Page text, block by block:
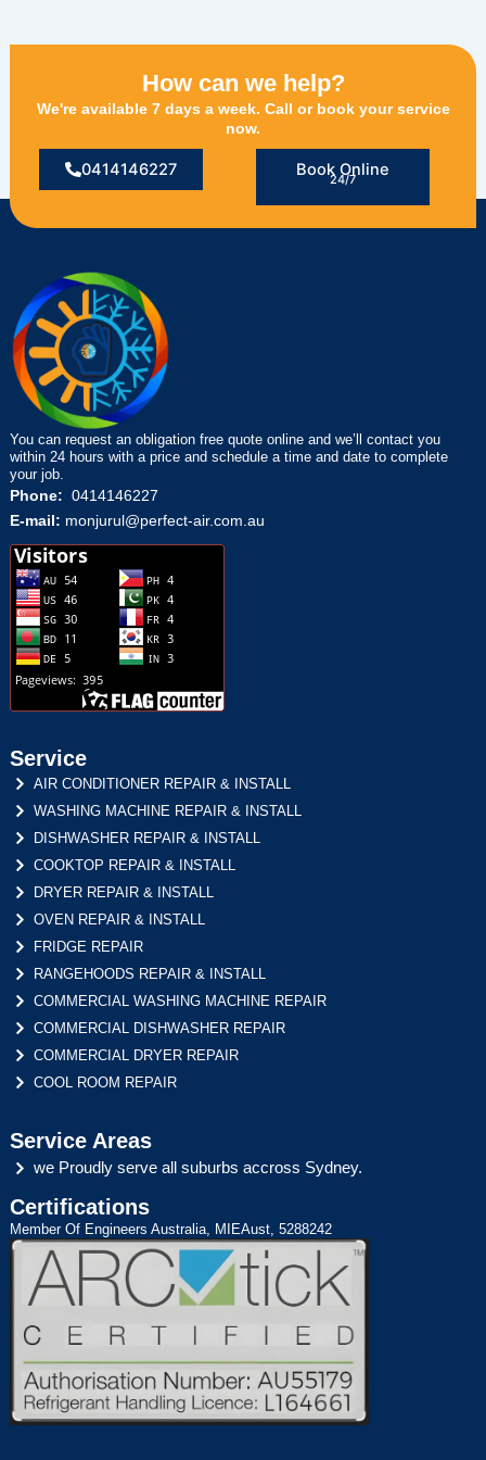
How can we help?
We're available 7 days a week. Call or book your service
now.
0414146227 Book Online
24/7
You can request an obligation free quote online and we’ll contact you
within 24 hours with a price and schedule a time and date to complete
your job.
Phone: 0414146227
E-mail: monjurul@perfect-air.com.au
Service
AIR CONDITIONER REPAIR & INSTALL
WASHING MACHINE REPAIR & INSTALL
DISHWASHER REPAIR & INSTALL
COOKTOP REPAIR & INSTALL
DRYER REPAIR & INSTALL
OVEN REPAIR & INSTALL
FRIDGE REPAIR
RANGEHOODS REPAIR & INSTALL
COMMERCIAL WASHING MACHINE REPAIR
COMMERCIAL DISHWASHER REPAIR
COMMERCIAL DRYER REPAIR
COOL ROOM REPAIR
Service Areas
we Proudly serve all suburbs accross Sydney.
Certifications
Member Of Engineers Australia, MIEAust, 5288242